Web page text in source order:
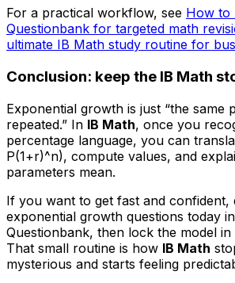
For a practical workflow, see How to
Questionbank for targeted math
ultimate IB Math study routine for
Conclusion: keep the IB Math
Exponential growth is just “the same
repeated.” In IB Math, once you
percentage language, you can
P(1+r)^n), compute values, and
parameters mean.
If you want to get fast and confident,
exponential growth questions today in
Questionbank, then lock the model in
That small routine is how IB Math
mysterious and starts feeling